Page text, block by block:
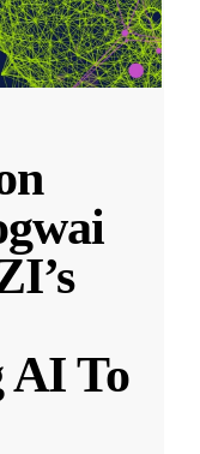
AI To